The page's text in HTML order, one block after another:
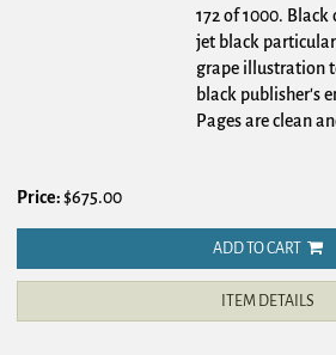
172 of 1000.
jet black
grape illustration
black publisher's
Pages are clean
Price:$675.00
ADD TO CART
ITEM DETAILS